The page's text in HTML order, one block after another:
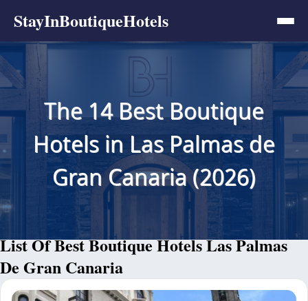
StayInBoutiqueHotels
The 14 Best Boutique
Hotels in Las Palmas de
Gran Canaria (2026)
List Of Best Boutique Hotels Las Palmas
De Gran Canaria